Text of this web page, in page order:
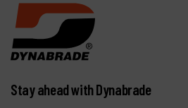
Stay ahead with Dynabrade